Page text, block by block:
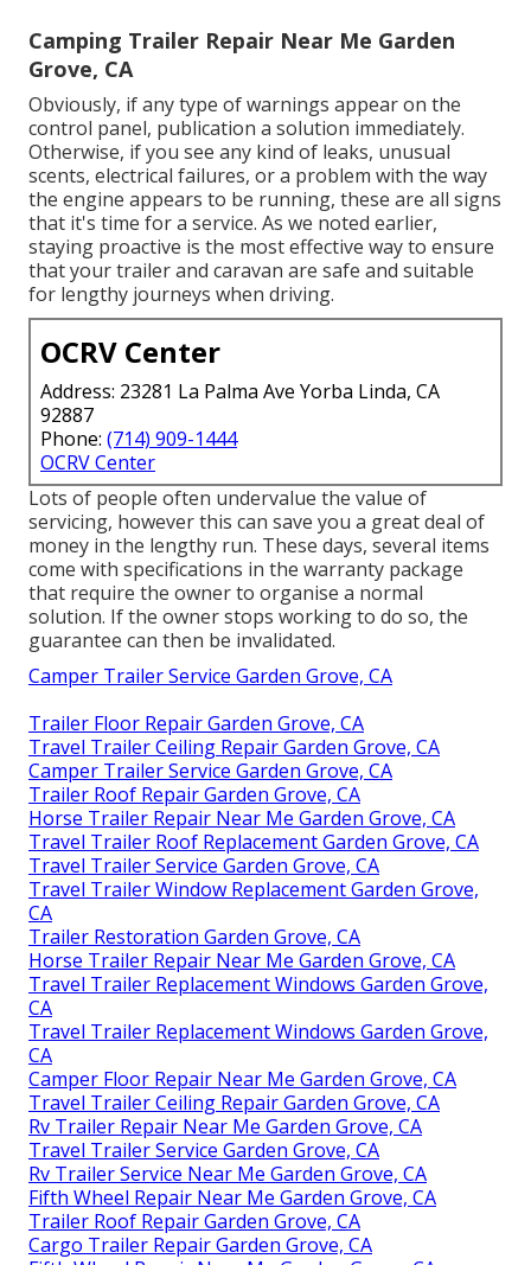
Camping Trailer Repair Near Me Garden
Grove, CA
Obviously, if any type of warnings appear on the
control panel, publication a solution immediately.
Otherwise, if you see any kind of leaks, unusual
scents, electrical failures, or a problem with the way
the engine appears to be running, these are all signs
that it's time for a service. As we noted earlier,
staying proactive is the most effective way to ensure
that your trailer and caravan are safe and suitable
for lengthy journeys when driving.
OCRV Center
Address: 23281 La Palma Ave Yorba Linda, CA
92887
Phone: (714) 909-1444
OCRV Center
Lots of people often undervalue the value of
servicing, however this can save you a great deal of
money in the lengthy run. These days, several items
come with specifications in the warranty package
that require the owner to organise a normal
solution. If the owner stops working to do so, the
guarantee can then be invalidated.
Camper Trailer Service Garden Grove, CA
Trailer Floor Repair Garden Grove, CA
Travel Trailer Ceiling Repair Garden Grove, CA
Camper Trailer Service Garden Grove, CA
Trailer Roof Repair Garden Grove, CA
Horse Trailer Repair Near Me Garden Grove, CA
Travel Trailer Roof Replacement Garden Grove, CA
Travel Trailer Service Garden Grove, CA
Travel Trailer Window Replacement Garden Grove,
CA
Trailer Restoration Garden Grove, CA
Horse Trailer Repair Near Me Garden Grove, CA
Travel Trailer Replacement Windows Garden Grove,
CA
Travel Trailer Replacement Windows Garden Grove,
CA
Camper Floor Repair Near Me Garden Grove, CA
Travel Trailer Ceiling Repair Garden Grove, CA
Rv Trailer Repair Near Me Garden Grove, CA
Travel Trailer Service Garden Grove, CA
Rv Trailer Service Near Me Garden Grove, CA
Fifth Wheel Repair Near Me Garden Grove, CA
Trailer Roof Repair Garden Grove, CA
Cargo Trailer Repair Garden Grove, CA